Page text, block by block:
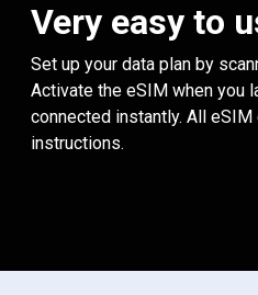
Very easy to
Set up your data plan by
Activate the eSIM when you
connected instantly. All
instructions.